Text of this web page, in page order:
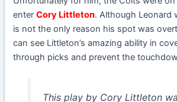
enterCory Littleton. Although Leonard
is not the only reason his spot was
can see Littleton’s amazing ability in
through picks and prevent the
This play by Cory Littleton